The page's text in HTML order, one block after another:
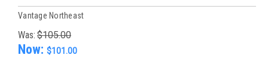
Vantage Northeast
Was: $105.00
Now: $101.00